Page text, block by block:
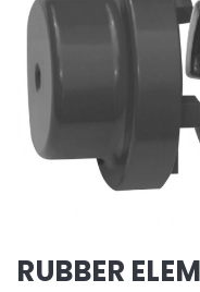
RUBBER